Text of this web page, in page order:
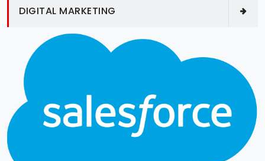
DIGITAL MARKETING